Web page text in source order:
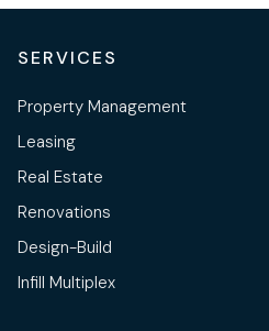
SERVICES
Property Management
Leasing
Real Estate
Renovations
Design-Build
Infill Multiplex